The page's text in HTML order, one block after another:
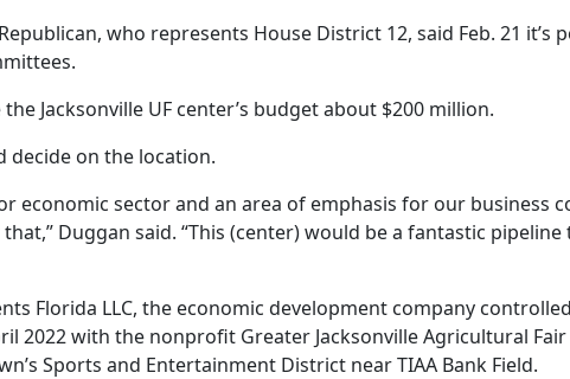
who represents House District 12, said Feb. 21
Jacksonville UF center’s budget about $200 million.
decide on the location.
economic sector and an area of emphasis for our
Duggan said. “This (center) would be a fantastic
Florida LLC, the economic development company
2022 with the nonprofit Greater Jacksonville Agricultural
Sports and Entertainment District near TIAA Bank Field.